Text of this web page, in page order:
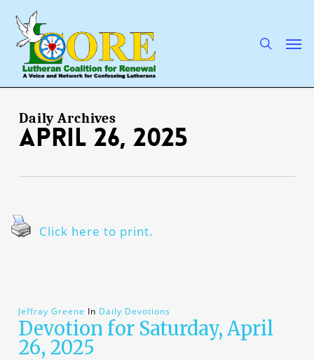
main
content
Daily Archives
April 26, 2025
Click here to print.
Jeffray Greene In Daily Devotions
Devotion for Saturday, April
26, 2025